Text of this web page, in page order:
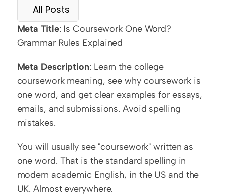
All Posts
Meta Title: Is Coursework One Word?
Grammar Rules Explained
Meta Description: Learn the college
coursework meaning, see why coursework is
one word, and get clear examples for essays,
emails, and submissions. Avoid spelling
mistakes.
You will usually see "coursework" written as
one word. That is the standard spelling in
modern academic English, in the US and the
UK. Almost everywhere.